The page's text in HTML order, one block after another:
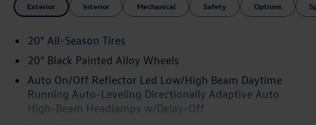
Exterior Interior Mechanical Safety Options
20" All-Season Tires
20" Black Painted Alloy Wheels
Auto On/Off Reflector Led Low/High Beam Daytime
Running Auto-Leveling Directionally Adaptive Auto
High-Beam Headlamps w/Delay-Off